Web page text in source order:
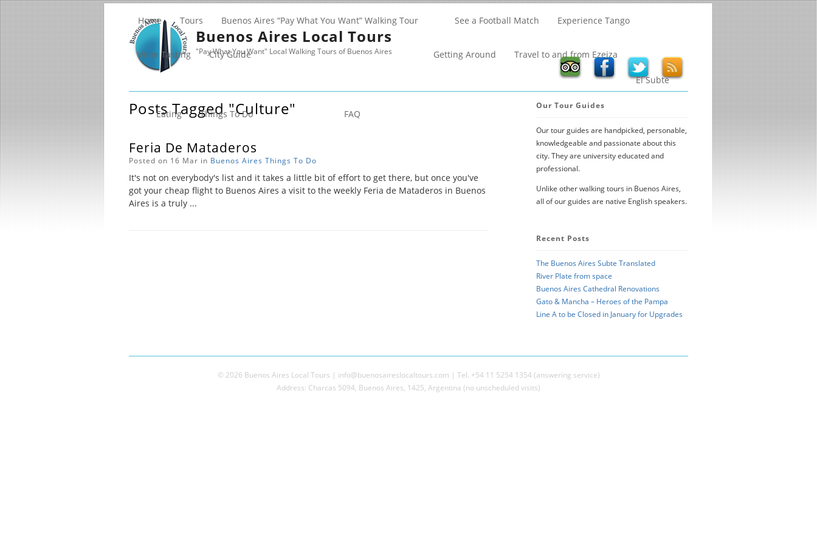
Buenos Aires Local Tours
"Pay What You Want" Local Walking Tours of Buenos Aires
Home Tours Buenos Aires “Pay What You Want” Walking Tour See a Football Match Experience Tango
Wine Tasting City Guide Getting Around Travel to and from Ezeiza
El Subte
Eating Things To Do FAQ
Posts Tagged "culture"
Feria De Mataderos
Posted on 16 Mar in Buenos Aires Things To Do
It's not on everybody's list and it takes a little bit of effort to get there, but once you've
got your cheap flight to Buenos Aires a visit to the weekly Feria de Mataderos in Buenos
Aires is a truly ...
Our Tour Guides
Our tour guides are handpicked, personable,
knowledgeable and passionate about this
city. They are university educated and
professional.
Unlike other walking tours in Buenos Aires,
all of our guides are native English speakers.
Recent Posts
The Buenos Aires Subte Translated
River Plate from space
Buenos Aires Cathedral Renovations
Gato & Mancha – Heroes of the Pampa
Line A to be Closed in January for Upgrades
© 2026 Buenos Aires Local Tours | info@buenosaireslocaltours.com | Tel. +54 11 5254 1354 (answering service)
Address: Charcas 5094, Buenos Aires, 1425, Argentina (no unscheduled visits)